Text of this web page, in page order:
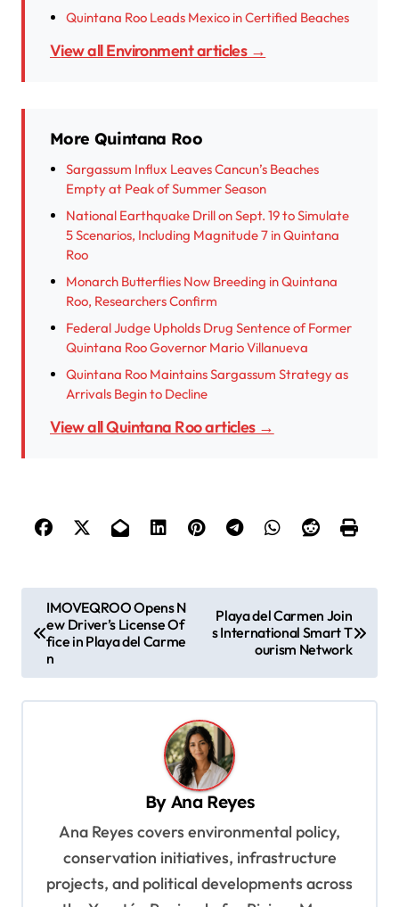
Quintana Roo Leads Mexico in Certified Beaches
View all Environment articles →
More Quintana Roo
Sargassum Influx Leaves Cancun’s Beaches
Empty at Peak of Summer Season
National Earthquake Drill on Sept. 19 to Simulate
5 Scenarios, Including Magnitude 7 in Quintana
Roo
Monarch Butterflies Now Breeding in Quintana
Roo, Researchers Confirm
Federal Judge Upholds Drug Sentence of Former
Quintana Roo Governor Mario Villanueva
Quintana Roo Maintains Sargassum Strategy as
Arrivals Begin to Decline
View all Quintana Roo articles →
o
IMOVEQROO Opens N
ew Driver’s License Of
fice in Playa del Carme
n
Playa del Carmen Join
s International Smart T
ourism Network
ByAna Reyes
Ana Reyes covers environmental policy,
conservation initiatives, infrastructure
projects, and political developments across